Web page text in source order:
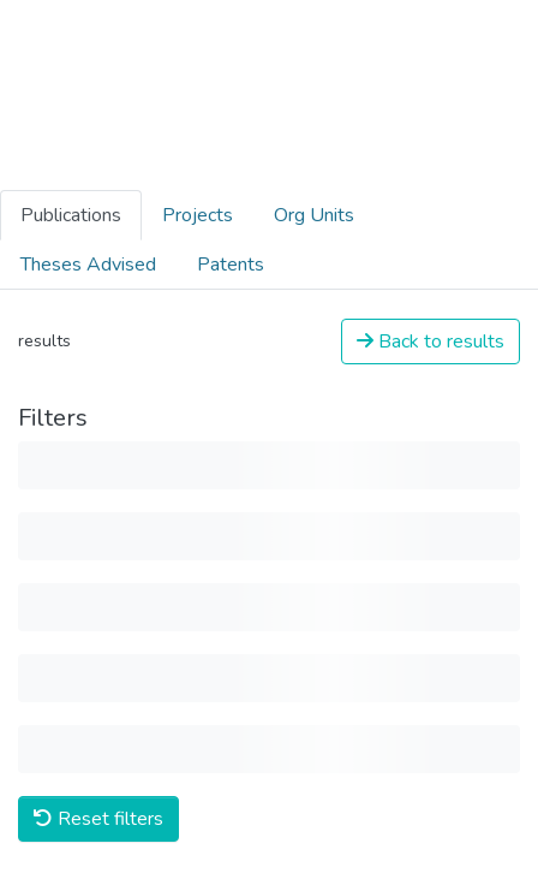
Publications Projects
Org Units
Theses Advised
Patents
results Back to results
Filters
Reset filters